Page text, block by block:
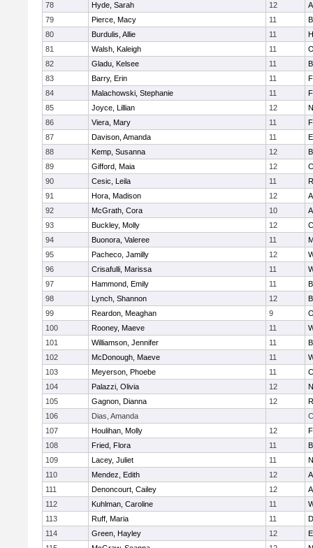
78
Hyde, Sarah 12
79
Pierce, Macy 11
80
Burdulis, Allie 11
81
Walsh, Kaleigh 11
82
Gladu, Kelsee 11
83
Barry, Erin 11
84
Malachowski, Stephanie 11
85
Joyce, Lillian 12
86
Viera, Mary 11
87
Davison, Amanda 11
88
Kemp, Susanna 12
89
Gifford, Maia 12
90
Cesic, Leila 11
91
Hora, Madison 12
92
McGrath, Cora 10
93
Buckley, Molly 12
94
Buonora, Valeree 11
95
Pacheco, Jamilly 12
96
Crisafulli, Marissa 11
97
Hammond, Emily 11
98
Lynch, Shannon 12
99
Reardon, Meaghan 9
100
Rooney, Maeve 11
101
Williamson, Jennifer 11
102
McDonough, Maeve 11
103
Meyerson, Phoebe 11
104
Palazzi, Olivia 12
105
Gagnon, Dianna 12
106
Dias, Amanda
107
Houlihan, Molly 12
108
Fried, Flora 11
109
Lacey, Juliet 11
110
Mendez, Edith 12
111
Denoncourt, Cailey 12
112
Kuhlman, Caroline 11
113
Ruff, Maria 11
114
Green, Hayley 12